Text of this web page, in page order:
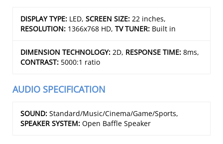
DISPLAY TYPE: LED,SCREEN SIZE:22 inches,
RESOLUTION: 1366x768 HD,TV TUNER: Built in
DIMENSION TECHNOLOGY:2D, RESPONSE TIME: 8ms,
CONTRAST: 5000:1 ratio
AUDIO SPECIFICATION
SOUND:Standard/Music/Cinema/Game/Sports,
SPEAKER SYSTEM:Open Baffle Speaker